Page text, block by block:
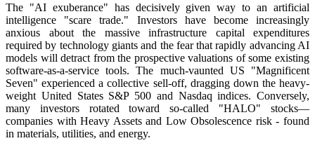
The "AI exuberance" has decisively given way to an artificial
intelligence "scare trade." Investors have become increasingly
anxious about the massive infrastructure capital expenditures
required by technology giants and the fear that rapidly advancing AI
models will detract from the prospective valuations of some existing
software-as-a-service tools. The much-vaunted US "Magnificent
Seven" experienced a collective sell-off, dragging down the heavy-
weight United States S&P 500 and Nasdaq indices. Conversely,
many investors rotated toward so-called "HALO" stocks—
companies with Heavy Assets and Low Obsolescence risk - found
in materials, utilities, and energy.